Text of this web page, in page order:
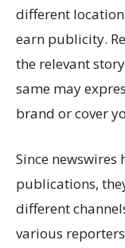
different
earn publicity.
the relevant
same may
brand or cover
Since
publications,
different
various